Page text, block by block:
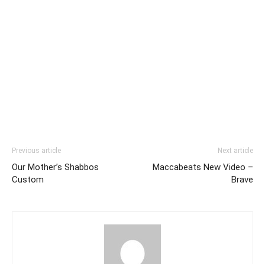
Previous article
Our Mother’s Shabbos
Custom
Next article
Maccabeats New Video –
Brave